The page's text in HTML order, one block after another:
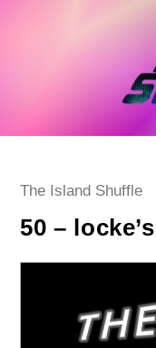
Post
The Island Shuffle
50 –